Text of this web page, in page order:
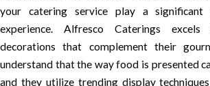
your catering service play a
experience. Alfresco Caterings
decorations that complement their
understand that the way food is presented
and they utilize trending display